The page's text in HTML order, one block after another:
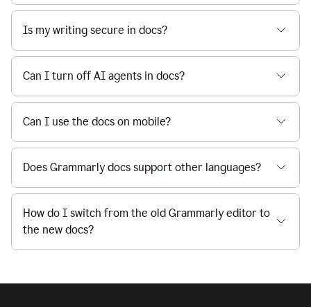
Is my writing secure in docs?
Can I turn off AI agents in docs?
Can I use the docs on mobile?
Does Grammarly docs support other languages?
How do I switch from the old Grammarly editor to
the new docs?